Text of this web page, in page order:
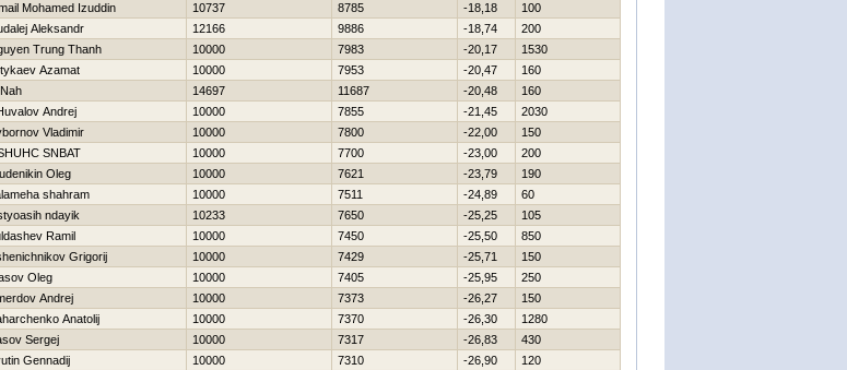
Mohamed Izuddin 10737 8785 -18,18
100
Aleksandr 12166 9886 -18,74
200
Trung Thanh 10000 7983 -20,17
1530
Azamat 10000 7953 -20,47
160
14697 11687 -20,48
160
Andrej 10000 7855 -21,45
2030
Vladimir 10000 7800 -22,00
150
SNBAT 10000 7700 -23,00
200
Oleg 10000 7621 -23,79
190
shahram 10000 7511 -24,89
60
ndayik 10233 7650 -25,25
105
Ramil 10000 7450 -25,50
850
Grigorij 10000 7429 -25,71
150
Oleg 10000 7405 -25,95
250
Andrej 10000 7373 -26,27
150
Anatolij 10000 7370 -26,30
1280
Sergej 10000 7317 -26,83
430
Gennadij 10000 7310 -26,90
120